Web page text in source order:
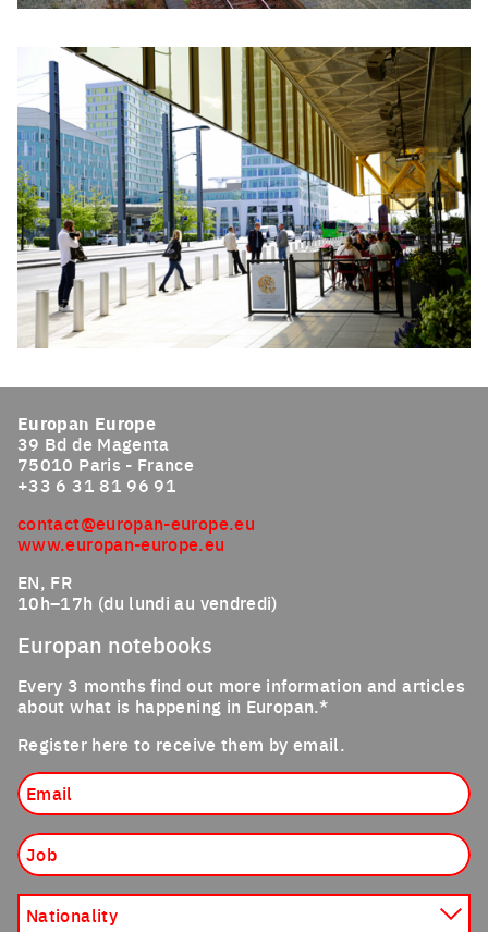
Europan Europe
39 Bd de Magenta
75010 Paris - France
+33 6 31 81 96 91
contact@europan-europe.eu
www.europan-europe.eu
EN, FR
10h–17h (du lundi au vendredi)
Europan notebooks
Every 3 months find out more information and articles
about what is happening in Europan.*
Register here to receive them by email.
Nationality